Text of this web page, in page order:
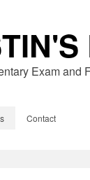
Exam and
Contact